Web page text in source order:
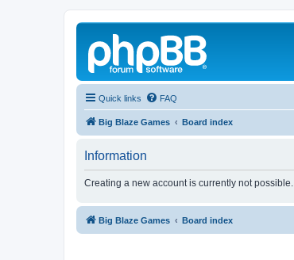
Quick links FAQ
Big Blaze Games Board index
Information
Creating a new account is currently not possible.
Big Blaze Games Board index